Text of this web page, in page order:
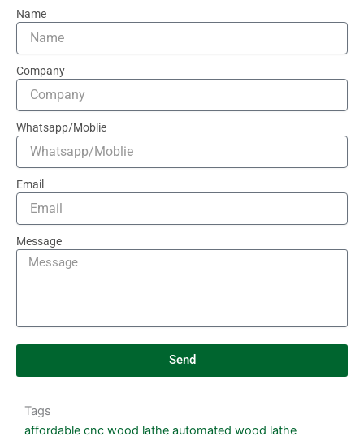
Name
Company
Whatsapp/Moblie
Email
Message
Send
Tags
affordable cnc wood lathe automated wood lathe